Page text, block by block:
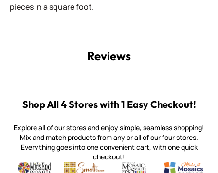
pieces in a square foot.
Reviews
Shop All 4 Stores with 1 Easy Checkout!
Explore all of our stores and enjoy simple, seamless shopping!
Mix and match products from any or all of our four stores.
Everything goes into one convenient cart, with one quick
checkout!
Witsend Mosaic
Quality mosaic materials & tools from around the world
Smalti
Perdomo Mexican Smalti, Gold, Tortillas & More
Mosaic Smalti
Handcrafted Italian Orsoni
Make It
Make it